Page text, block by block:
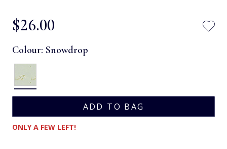
$‌26.00
Colour: Snowdrop
ONLY A FEW LEFT!